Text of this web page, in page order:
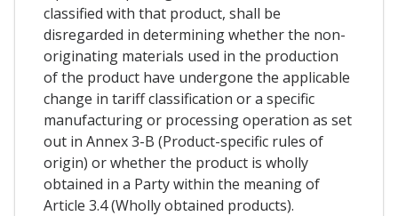
classified with that product, shall be
disregarded in determining whether the non-
originating materials used in the production
of the product have undergone the applicable
change in tariff classification or a specific
manufacturing or processing operation as set
out in Annex 3-B (Product-specific rules of
origin) or whether the product is wholly
obtained in a Party within the meaning of
Article 3.4 (Wholly obtained products).